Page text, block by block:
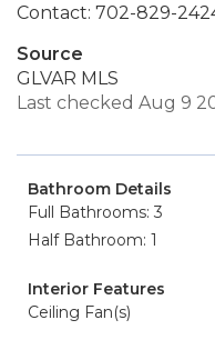
Contact: 702-829-
Source
GLVAR MLS
Last checked Aug 9
Bathroom Details
Full Bathrooms: 3
Half Bathroom: 1
Interior Features
Ceiling Fan(s)